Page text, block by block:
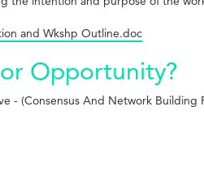
and Wkshp Outline.doc
Opportunity?
- (Consensus And Network Building